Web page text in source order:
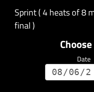
Sprint ( 4 heats of 8
final )
Date